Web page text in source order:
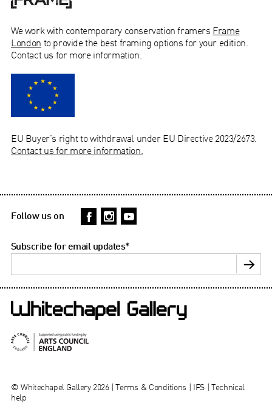
We work with contemporary conservation framers Frame
London to provide the best framing options for your edition.
Contact us for more information.
EU Buyer's right to withdrawal under EU Directive 2023/2673.
Contact us for more information.
Follow us on
Subscribe for email updates*
© Whitechapel Gallery 2026 |Terms & Conditions | IFS| Technical
help